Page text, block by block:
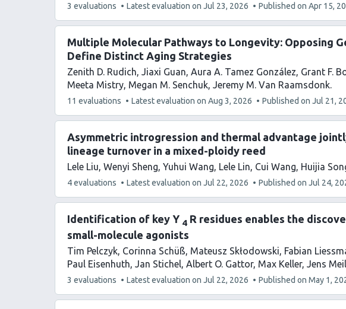
This
has
3 evaluations Latest evaluation on Jul 23, 2026 Published on Apr 15,
Multiple Molecular Pathways to Longevity: Opposing
Define Distinct Aging Strategies
Zenith D. Rudich Jiaxi Guan Aura A. Tamez González Grant F.
Meeta Mistry Megan M. Senchuk Jeremy M. Van Raamsdonk
This
has
11 evaluations Latest evaluation on Aug 3, 2026 Published on Jul 21,
Asymmetric introgression and thermal advantage
lineage turnover in a mixed-ploidy reed
Lele Liu Wenyi Sheng Yuhui Wang Lele Lin Cui Wang Huijia
This
has
4 evaluations Latest evaluation on Jul 22, 2026 Published on Jul 24,
Identification of key Y 4 R residues enables the
small-molecule agonists
Tim Pelczyk Corinna Schüß Mateusz Skłodowski Fabian
Paul Eisenhuth
Jan Stichel Albert O. Gattor Max Keller Jens
This
has
3 evaluations Latest evaluation on Jul 22, 2026 Published on May 1,